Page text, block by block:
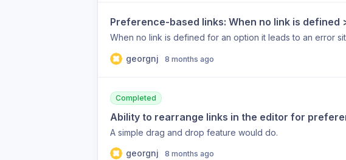
Preference-based links: When no link is defined
When no link is defined for an option it leads to an error
georgnj 8 months ago
Completed
Ability to rearrange links in the editor for
A simple drag and drop feature would do.
georgnj
8 months ago